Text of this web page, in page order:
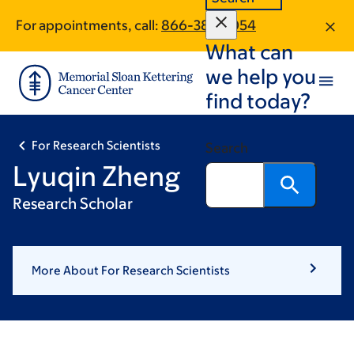
main
content
footer
For appointments, call: 866-380-1054
What can
we help you
find today?
Search
For Research Scientists
Lyuqin Zheng
Research Scholar
More About For Research Scientists